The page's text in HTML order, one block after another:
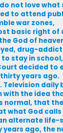
not love what
to attend
war zones,
basic right of
God of
drug-
stay in school,
decided to
years ago.
Television daily
with the idea
normal, that
what God
alternate life-
ago, the